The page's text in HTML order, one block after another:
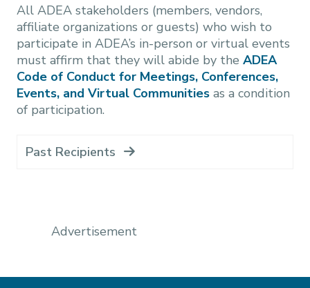
All ADEA stakeholders (members, vendors,
affiliate organizations or guests) who wish to
participate in ADEA’s in-person or virtual events
must affirm that they will abide by the ADEA
Code of Conduct for Meetings, Conferences,
Events, and Virtual Communities as a condition
of participation.
Past Recipients
Advertisement